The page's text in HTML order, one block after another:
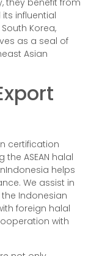
influential
Korea,
as a seal of
Asian
certification
ASEAN halal
helps
We assist in
Indonesian
foreign halal
with